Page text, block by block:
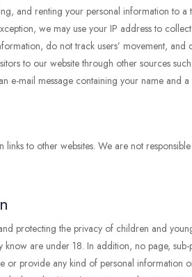
and renting your personal information to
we may use your IP address to
do not track users’ movement,
to our website through other sources
e-mail message containing your name and
to other websites. We are not
protecting the privacy of children and
are under 18. In addition, no page,
provide any kind of personal information